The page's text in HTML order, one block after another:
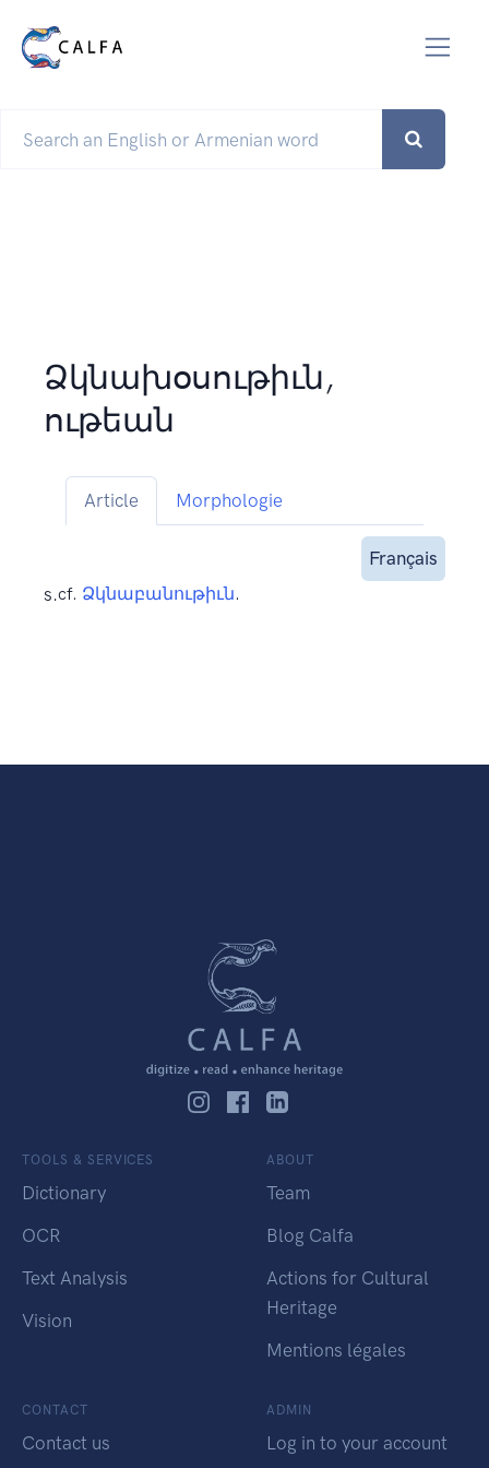
Ձկնախօսութիւն,
ութեան
Article Morphologie
Français
s.cf. Ձկնաբանութիւն.
TOOLS & SERVICES
Dictionary
OCR
Text Analysis
Vision
ABOUT
Team
Blog Calfa
Actions for Cultural
Heritage
Mentions légales
CONTACT
Contact us
ADMIN
Log in to your account